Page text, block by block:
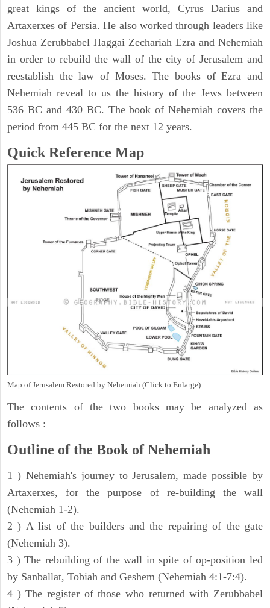
great kings of the ancient world, Cyrus Darius and
Artaxerxes of Persia. He also worked through leaders like
Joshua Zerubbabel Haggai Zechariah Ezra and Nehemiah
in order to rebuild the wall of the city of Jerusalem and
reestablish the law of Moses. The books of Ezra and
Nehemiah reveal to us the history of the Jews between
536 BC and 430 BC. The book of Nehemiah covers the
period from 445 BC for the next 12 years.
Quick Reference Map
Map of Jerusalem Restored by Nehemiah (Click to Enlarge)
The contents of the two books may be analyzed as
follows :
Outline of the Book of Nehemiah
1 ) Nehemiah's journey to Jerusalem, made possible by
Artaxerxes, for the purpose of re-building the wall
(Nehemiah 1-2).
2 ) A list of the builders and the repairing of the gate
(Nehemiah 3).
3 ) The rebuilding of the wall in spite of op-position led
by Sanballat, Tobiah and Geshem (Nehemiah 4:1-7:4).
4 ) The register of those who returned with Zerubbabel